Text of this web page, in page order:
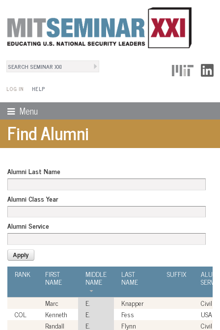
Search
LOG IN
User Menu
HELP
Menu
Find Alumni
Alumni Last Name
Alumni Class Year
Alumni Service
RANK FIRST
NAME
MIDDLE
NAME
LAST
NAME
SUFFIX
Marc
E. Knapper
Civilian
COL
Kenneth E. Fess
USA
Randall
E. Flynn
Civilian